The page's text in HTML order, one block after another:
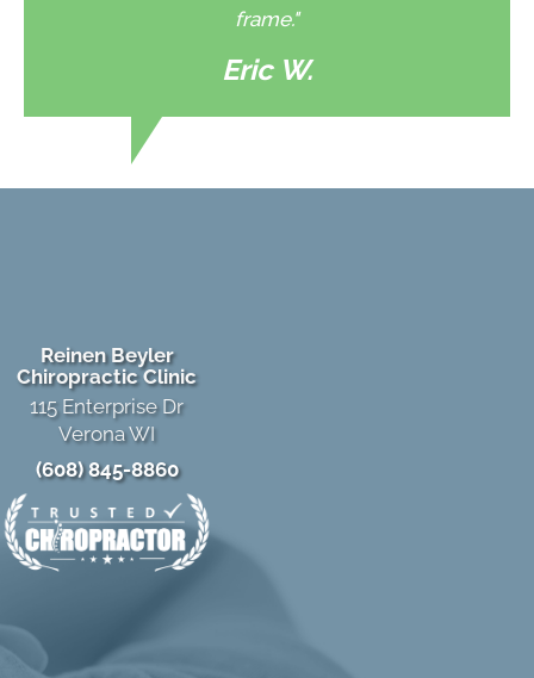
frame."
Eric W.
Reinen Beyler
Chiropractic Clinic
115 Enterprise Dr
Verona WI
(608) 845-8860